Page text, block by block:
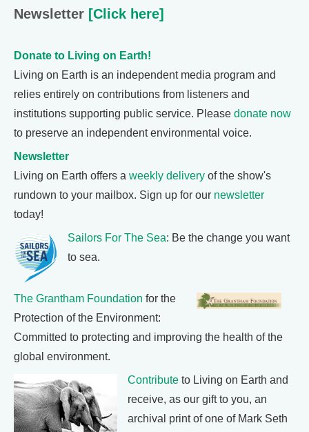
Newsletter [Click here]
Donate to Living on Earth!
Living on Earth is an independent media program and
relies entirely on contributions from listeners and
institutions supporting public service. Please donate now
to preserve an independent environmental voice.
Newsletter
Living on Earth offers a weekly delivery of the show's
rundown to your mailbox. Sign up for our newsletter
today!
Sailors For The Sea: Be the change you want
to sea.
The Grantham Foundation for the
Protection of the Environment:
Committed to protecting and improving the health of the
global environment.
Contribute to Living on Earth and
receive, as our gift to you, an
archival print of one of Mark Seth